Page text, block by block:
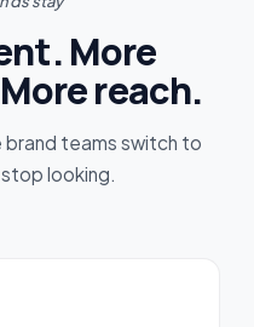
More
reach.
brand teams switch to
looking.